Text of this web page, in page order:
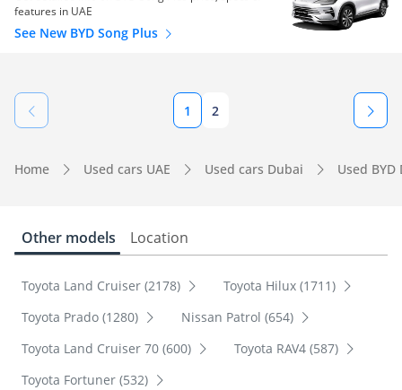
features in UAE
See New BYD Song Plus
1 2
Home Used cars UAE Used cars Dubai Used BYD
Other models Location
Toyota Land Cruiser (2178)
Toyota Hilux (1711)
Toyota Prado (1280)
Nissan Patrol (654)
Toyota Land Cruiser 70 (600)
Toyota RAV4 (587)
Toyota Fortuner (532)